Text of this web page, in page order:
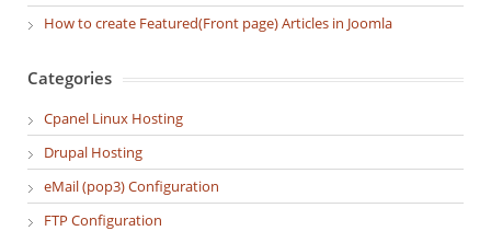
How to create Featured(Front page) Articles in Joomla
Categories
Cpanel Linux Hosting
Drupal Hosting
eMail (pop3) Configuration
FTP Configuration